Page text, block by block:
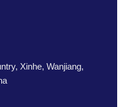
Xinhe, Wanjiang,